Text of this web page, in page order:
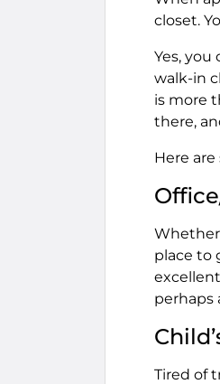
closet.
Yes,
walk-in
is more
there,
Here
place to
perhaps
Tired of